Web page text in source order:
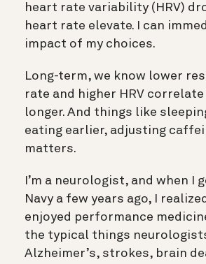
heart rate variability (HRV)
heart rate elevate. I can
impact of my choices.
Long-term, we know lower
rate and higher HRV
longer. And things like
eating earlier, adjusting
matters.
I’m a neurologist, and when I
Navy a few years ago, I
enjoyed performance
the typical things
Alzheimer’s, strokes, brain